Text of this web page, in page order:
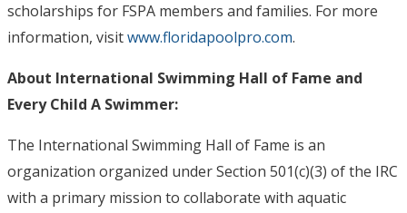
scholarships for FSPA members and families. For more
information, visitwww.floridapoolpro.com.
About International Swimming Hall of Fame and
Every Child A Swimmer:
The International Swimming Hall of Fame is an
organization organized under Section 501(c)(3) of the IRC
with a primary mission to collaborate with aquatic